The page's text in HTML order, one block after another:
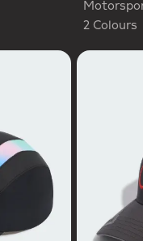
2 Colours